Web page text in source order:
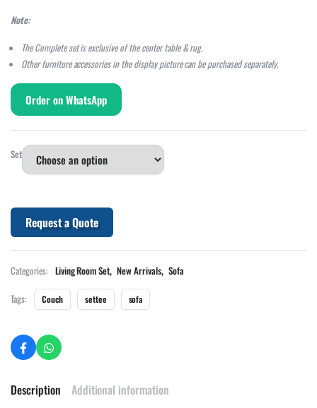
Note:
The Complete set is exclusive of the center table & rug.
Other furniture accessories in the display picture can be purchased separately.
Order on WhatsApp
Set
Request a Quote
Categories: Living Room Set, New Arrivals, Sofa
Tags:
Couch settee sofa
Description Additional information